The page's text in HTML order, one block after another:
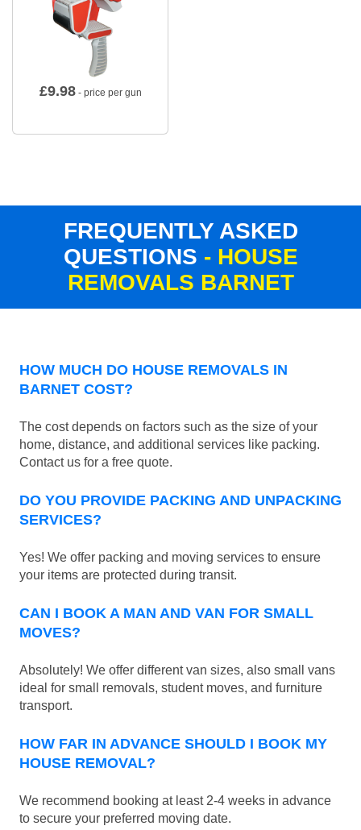
£9.98- price per gun
FREQUENTLY ASKED
QUESTIONS - HOUSE
REMOVALS BARNET
HOW MUCH DO HOUSE REMOVALS IN
BARNET COST?
The cost depends on factors such as the size of your
home, distance, and additional services like packing.
Contact us for a free quote.
DO YOU PROVIDE PACKING AND UNPACKING
SERVICES?
Yes! We offer packing and moving services to ensure
your items are protected during transit.
CAN I BOOK A MAN AND VAN FOR SMALL
MOVES?
Absolutely! We offer different van sizes, also small vans
ideal for small removals, student moves, and furniture
transport.
HOW FAR IN ADVANCE SHOULD I BOOK MY
HOUSE REMOVAL?
We recommend booking at least 2-4 weeks in advance
to secure your preferred moving date.